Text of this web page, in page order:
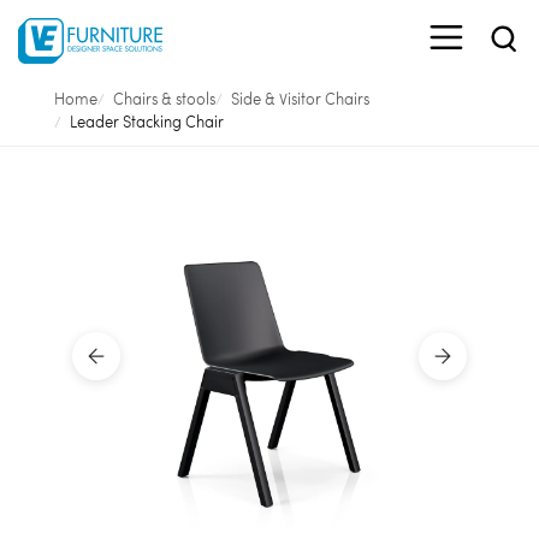
Home Chairs & stools
Side & Visitor Chairs
Leader Stacking Chair